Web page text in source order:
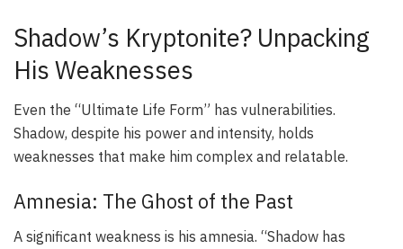
Shadow’s Kryptonite? Unpacking
His Weaknesses
Even the “Ultimate Life Form” has vulnerabilities.
Shadow, despite his power and intensity, holds
weaknesses that make him complex and relatable.
Amnesia: The Ghost of the Past
A significant weakness is his amnesia. “Shadow has